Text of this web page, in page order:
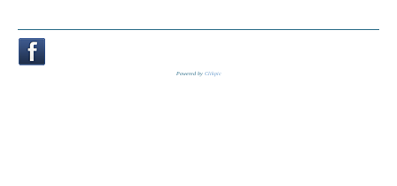
Powered by Clikpic